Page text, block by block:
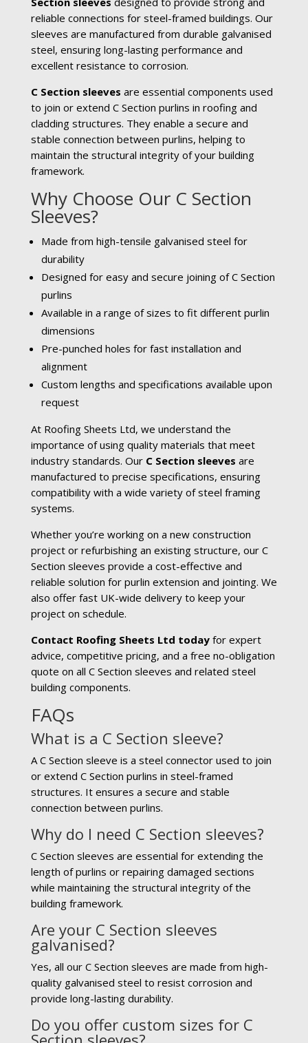
reliable connections for steel-framed buildings. Our
sleeves are manufactured from durable galvanised
steel, ensuring long-lasting performance and
excellent resistance to corrosion.
C Section sleeves are essential components used
to join or extend C Section purlins in roofing and
cladding structures. They enable a secure and
stable connection between purlins, helping to
maintain the structural integrity of your building
framework.
Why Choose Our C Section
Sleeves?
Made from high-tensile galvanised steel for
durability
Designed for easy and secure joining of C Section
purlins
Available in a range of sizes to fit different purlin
dimensions
Pre-punched holes for fast installation and
alignment
Custom lengths and specifications available upon
request
At Roofing Sheets Ltd, we understand the
importance of using quality materials that meet
industry standards. Our C Section sleeves are
manufactured to precise specifications, ensuring
compatibility with a wide variety of steel framing
systems.
Whether you’re working on a new construction
project or refurbishing an existing structure, our C
Section sleeves provide a cost-effective and
reliable solution for purlin extension and jointing. We
also offer fast UK-wide delivery to keep your
project on schedule.
Contact Roofing Sheets Ltd todayfor expert
advice, competitive pricing, and a free no-obligation
quote on all C Section sleeves and related steel
building components.
FAQs
What is a C Section sleeve?
A C Section sleeve is a steel connector used to join
or extend C Section purlins in steel-framed
structures. It ensures a secure and stable
connection between purlins.
Why do I need C Section sleeves?
C Section sleeves are essential for extending the
length of purlins or repairing damaged sections
while maintaining the structural integrity of the
building framework.
Are your C Section sleeves
galvanised?
Yes, all our C Section sleeves are made from high-
quality galvanised steel to resist corrosion and
provide long-lasting durability.
Do you offer custom sizes for C